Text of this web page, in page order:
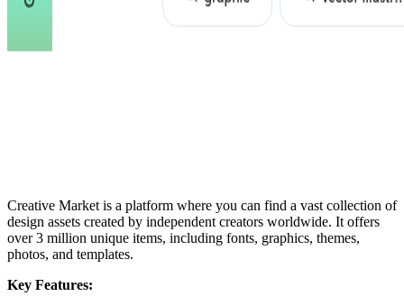
Creative Market is a platform where you can find a vast collection of
design assets created by independent creators worldwide. It offers
over 3 million unique items, including fonts, graphics, themes,
photos, and templates.
Key Features: